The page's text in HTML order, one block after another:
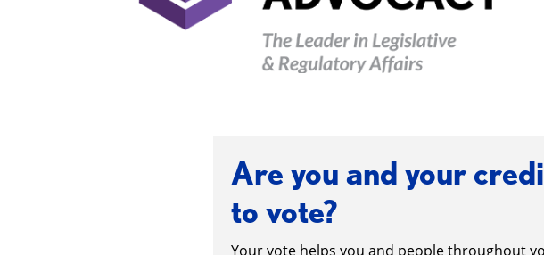
Are you and your
to vote?
Your vote helps you and people throughout